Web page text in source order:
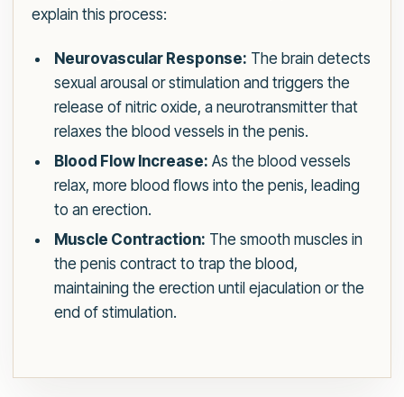
explain this process:
Neurovascular Response: The brain detects
sexual arousal or stimulation and triggers the
release of nitric oxide, a neurotransmitter that
relaxes the blood vessels in the penis.
Blood Flow Increase: As the blood vessels
relax, more blood flows into the penis, leading
to an erection.
Muscle Contraction: The smooth muscles in
the penis contract to trap the blood,
maintaining the erection until ejaculation or the
end of stimulation.